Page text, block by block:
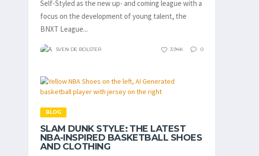
Self-Styled as the new up- and coming league with a
focus on the development of young talent, the
BNXT League...
SVEN DE BOLSTER 3.94K 0
BLOG
SLAM DUNK STYLE: THE LATEST
NBA-INSPIRED BASKETBALL SHOES
AND CLOTHING